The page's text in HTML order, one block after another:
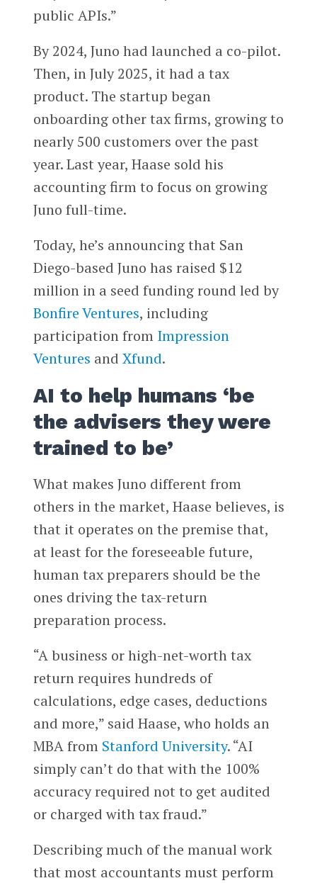
public APIs.”
By 2024, Juno had launched a co-pilot.
Then, in July 2025, it had a tax
product. The startup began
onboarding other tax firms, growing to
nearly 500 customers over the past
year. Last year, Haase sold his
accounting firm to focus on growing
Juno full-time.
Today, he’s announcing that San
Diego-based Juno has raised $12
million in a seed funding round led by
Bonfire Ventures, including
participation from Impression
Ventures and Xfund.
AI to help humans ‘be
the advisers they were
trained to be’
What makes Juno different from
others in the market, Haase believes, is
that it operates on the premise that,
at least for the foreseeable future,
human tax preparers should be the
ones driving the tax-return
preparation process.
“A business or high-net-worth tax
return requires hundreds of
calculations, edge cases, deductions
and more,” said Haase, who holds an
MBA from Stanford University. “AI
simply can’t do that with the 100%
accuracy required not to get audited
or charged with tax fraud.”
Describing much of the manual work
that most accountants must perform